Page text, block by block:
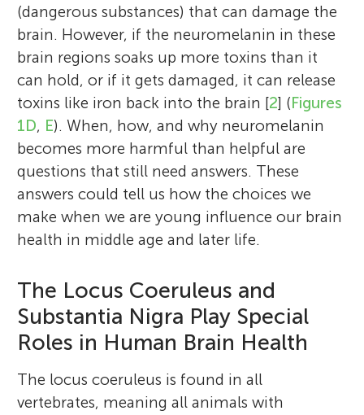
(dangerous substances) that can damage the
brain. However, if the neuromelanin in these
brain regions soaks up more toxins than it
can hold, or if it gets damaged, it can release
toxins like iron back into the brain [2] (Figures
1D, E). When, how, and why neuromelanin
becomes more harmful than helpful are
questions that still need answers. These
answers could tell us how the choices we
make when we are young influence our brain
health in middle age and later life.
The Locus Coeruleus and
Substantia Nigra Play Special
Roles in Human Brain Health
The locus coeruleus is found in all
vertebrates, meaning all animals with